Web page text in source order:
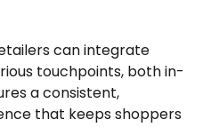
can integrate
touchpoints, both in-
a consistent,
that keeps shoppers